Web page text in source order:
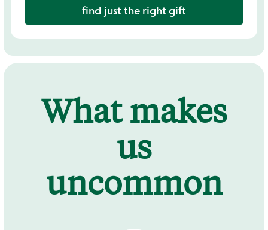
find just the right gift
What makes
us
uncommon